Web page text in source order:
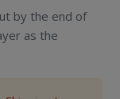
by the end of
as the